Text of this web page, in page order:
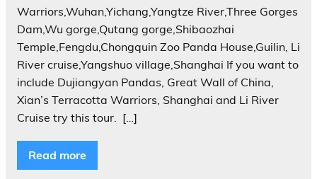
Warriors,Wuhan,Yichang,Yangtze River,Three Gorges
Dam,Wu gorge,Qutang gorge,Shibaozhai
Temple,Fengdu,Chongquin Zoo Panda House,Guilin, Li
River cruise,Yangshuo village,Shanghai If you want to
include Dujiangyan Pandas, Great Wall of China,
Xian’s Terracotta Warriors, Shanghai and Li River
Cruise try this tour. ‎ […]
Read more